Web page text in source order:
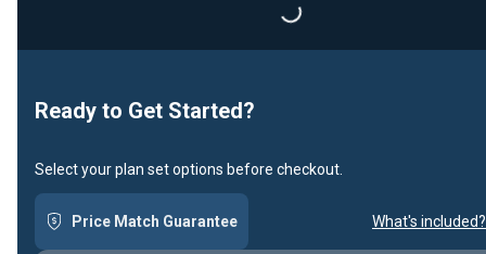
Loading...
Ready to Get Started?
Select your plan set options before checkout.
Price Match Guarantee What's included?